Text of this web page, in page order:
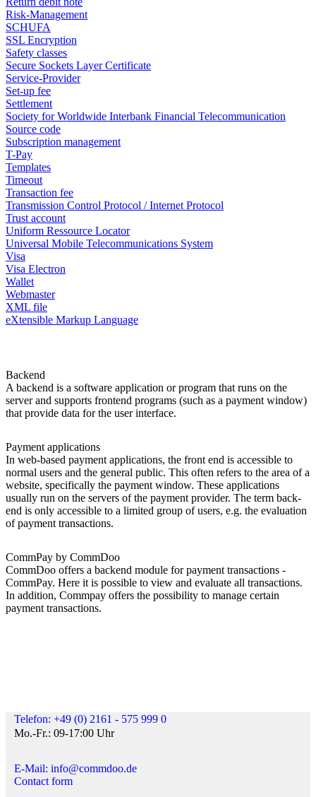
Risk-Management
SCHUFA
SSL Encryption
Safety classes
Secure Sockets Layer Certificate
Service-Provider
Set-up fee
Settlement
Society for Worldwide Interbank Financial Telecommunication
Source code
Subscription management
T-Pay
Templates
Timeout
Transaction fee
Transmission Control Protocol / Internet Protocol
Trust account
Uniform Ressource Locator
Universal Mobile Telecommunications System
Visa
Visa Electron
Wallet
Webmaster
XML file
eXtensible Markup Language
Backend
A backend is a software application or program that runs on the
server and supports frontend programs (such as a payment window)
that provide data for the user interface.
Payment applications
In web-based payment applications, the front end is accessible to
normal users and the general public. This often refers to the area of a
website, specifically the payment window. These applications
usually run on the servers of the payment provider. The term back-
end is only accessible to a limited group of users, e.g. the evaluation
of payment transactions.
CommPay by CommDoo
CommDoo offers a backend module for payment transactions -
CommPay. Here it is possible to view and evaluate all transactions.
In addition, Commpay offers the possibility to manage certain
payment transactions.
Telefon: +49 (0) 2161 - 575 999 0
Mo.-Fr.: 09-17:00 Uhr
E-Mail: info@commdoo.de
Contact form